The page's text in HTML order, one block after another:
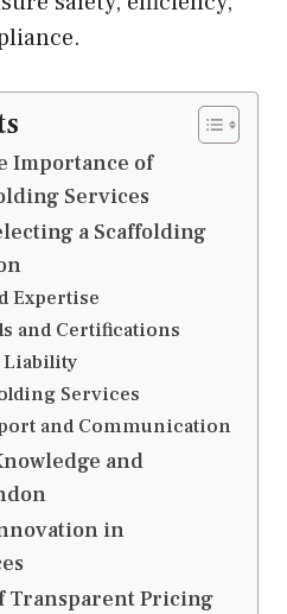
Importance of
Services
a Scaffolding
Expertise
and Certifications
Liability
Services
and Communication
and
in
Transparent Pricing